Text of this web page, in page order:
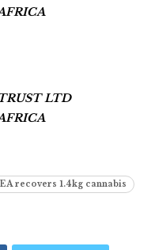
LTD
recovers 1.4kg cannabis